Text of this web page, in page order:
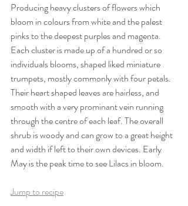
Producing heavy clusters of flowers which
bloom in colours from white and the palest
pinks to the deepest purples and magenta.
Each cluster is made up of a hundred or so
individuals blooms, shaped liked miniature
trumpets, mostly commonly with four petals.
Their heart shaped leaves are hairless, and
smooth with a very prominant vein running
through the centre of each leaf. The overall
shrub is woody and can grow to a great height
and width if left to their own devices. Early
May is the peak time to see Lilacs in bloom.
Jump to recipe